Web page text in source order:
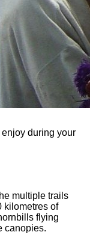
during your
multiple trails
kilometres of
flying
canopies.